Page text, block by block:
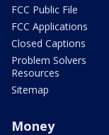
FCC Public File
FCC Applications
Closed Captions
Problem Solvers
Resources
Sitemap
Money